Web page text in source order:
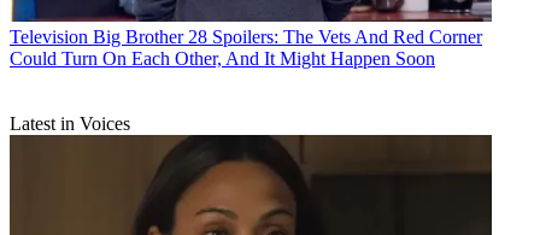
Television Big Brother 28 Spoilers: The Vets And Red Corner
Could Turn On Each Other, And It Might Happen Soon
Latest in Voices